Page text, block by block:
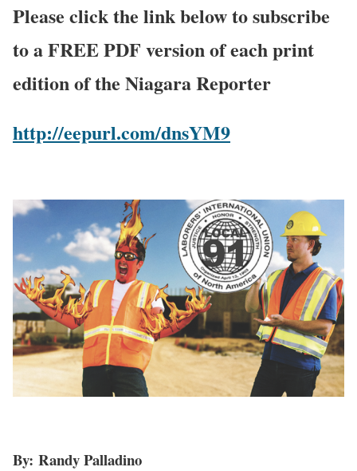
Please click the link below to subscribe
to a FREE PDF version of each print
edition of the Niagara Reporter
http://eepurl.com/dnsYM9
By: Randy Palladino